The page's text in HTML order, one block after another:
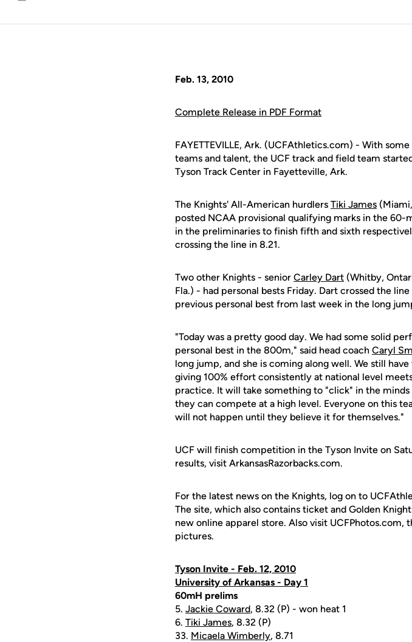
Email
Feb. 13, 2010
Complete Release in PDF Format
FAYETTEVILLE, Ark. (UCFAthletics.com) - With
teams and talent, the UCF track and field team
Tyson Track Center in Fayetteville, Ark.
The Knights' All-American hurdlers Tiki James
posted NCAA provisional qualifying marks in the
in the preliminaries to finish fifth and sixth
crossing the line in 8.21.
Two other Knights - senior Carley Dart (Whitby,
Fla.) - had personal bests Friday. Dart crossed the
previous personal best from last week in the long
"Today was a pretty good day. We had some solid
personal best in the 800m," said head coach Caryl
long jump, and she is coming along well. We still
giving 100% effort consistently at national level
practice. It will take something to "click" in the
they can compete at a high level. Everyone on this
will not happen until they believe it for themselves."
UCF will finish competition in the Tyson Invite on
results, visit ArkansasRazorbacks.com.
For the latest news on the Knights, log on to
The site, which also contains ticket and Golden
new online apparel store. Also visit UCFPhotos.com,
pictures.
Tyson Invite - Feb. 12, 2010
University of Arkansas - Day 1
60mH prelims
5. Jackie Coward, 8.32 (P) - won heat 1
6. Tiki James, 8.32 (P)
33. Micaela Wimberly, 8.71